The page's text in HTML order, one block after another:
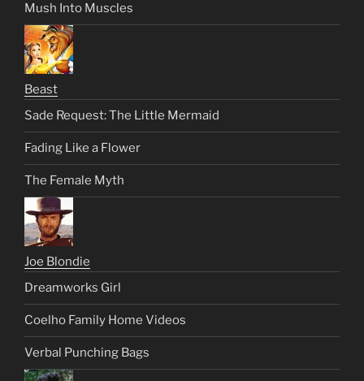
Mush Into Muscles
Beast
Sade Request: The Little Mermaid
Fading Like a Flower
The Female Myth
Joe Blondie
Dreamworks Girl
Coelho Family Home Videos
Verbal Punching Bags